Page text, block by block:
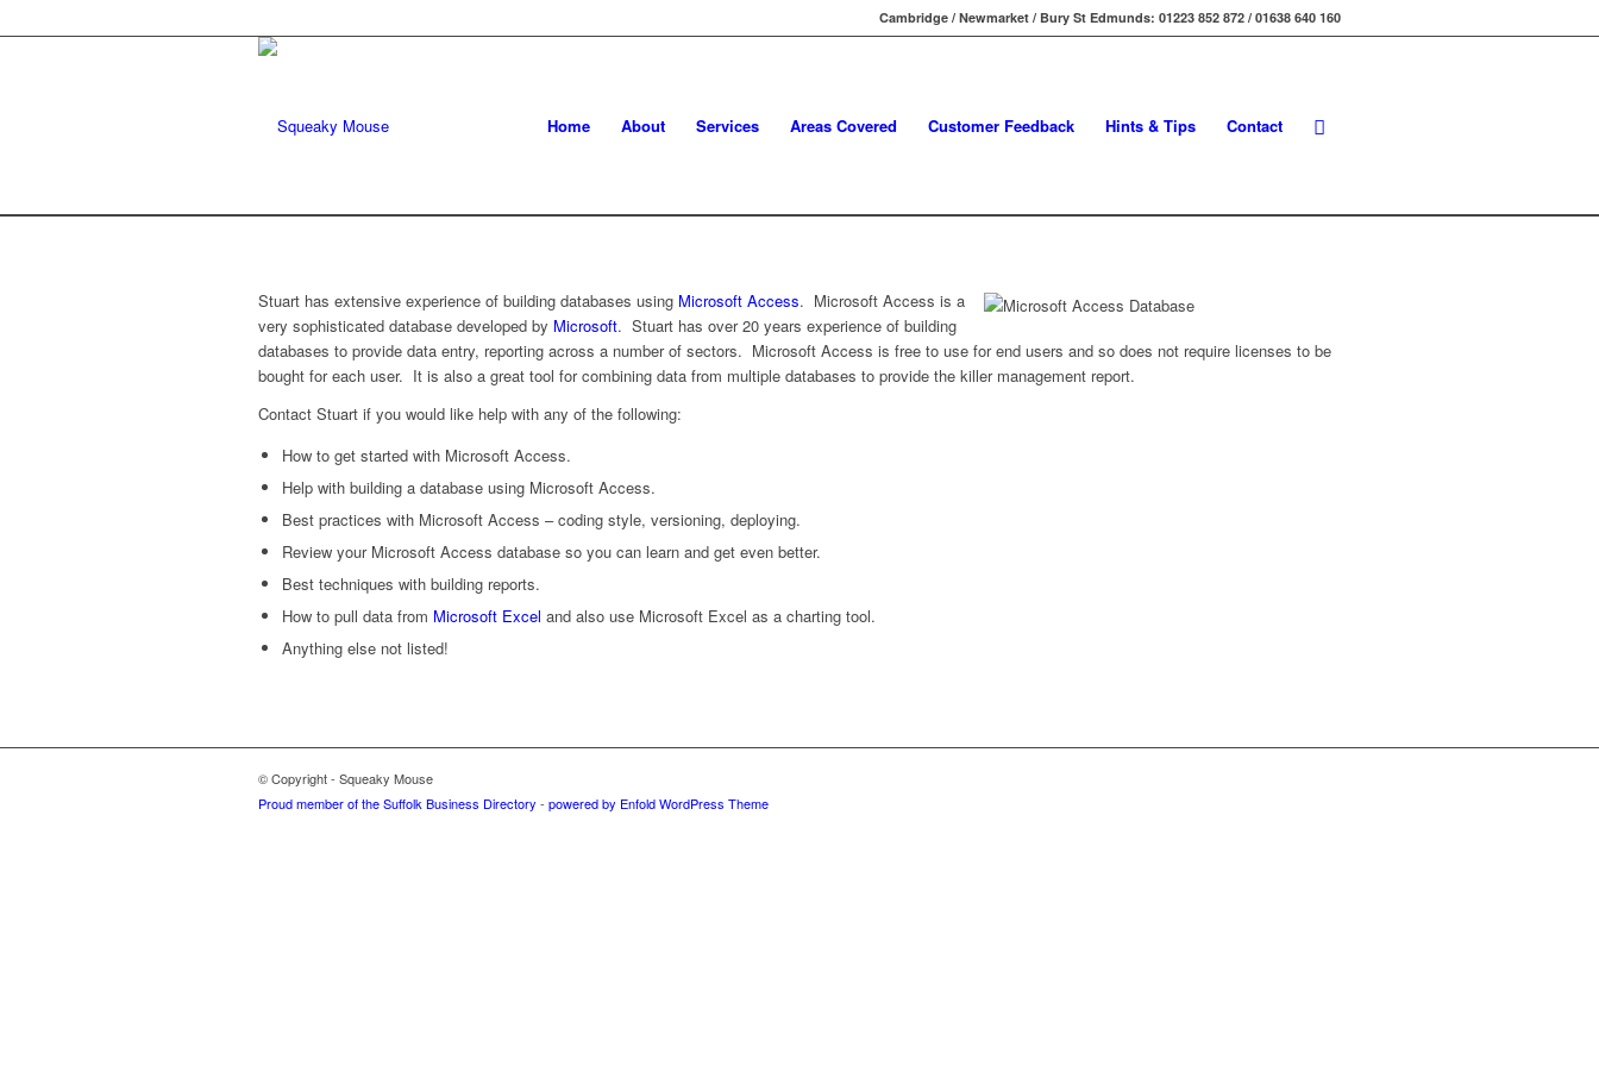
Cambridge / Newmarket / Bury St Edmunds: 01223 852 872 / 01638 640 160
Home About Services Areas Covered Customer Feedback Hints & Tips Contact
Stuart has extensive experience of building databases using Microsoft Access. Microsoft Access is a
very sophisticated database developed by Microsoft. Stuart has over 20 years experience of building
databases to provide data entry, reporting across a number of sectors. Microsoft Access is free to use for end users and so does not require licenses to be
bought for each user. It is also a great tool for combining data from multiple databases to provide the killer management report.
Contact Stuart if you would like help with any of the following:
How to get started with Microsoft Access.
Help with building a database using Microsoft Access.
Best practices with Microsoft Access – coding style, versioning, deploying.
Review your Microsoft Access database so you can learn and get even better.
Best techniques with building reports.
How to pull data from Microsoft Excel and also use Microsoft Excel as a charting tool.
Anything else not listed!
© Copyright - Squeaky Mouse
Proud member of the Suffolk Business Directory - powered by Enfold WordPress Theme